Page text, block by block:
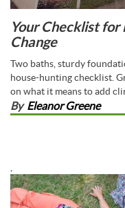
Your Checklist
Change
Two baths, sturdy
house-hunting checklist.
on what it means to add
By Eleanor Greene